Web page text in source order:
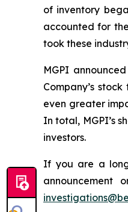
of inventory
accounted for
took these
MGPI
Company’s
even greater
In total, MGPI’s
investors.
If you are a
announcement